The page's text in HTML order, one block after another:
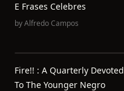
E Frases Celebres
byAlfredo Campos
Fire!! : A Quarterly Devoted
To The Younger Negro